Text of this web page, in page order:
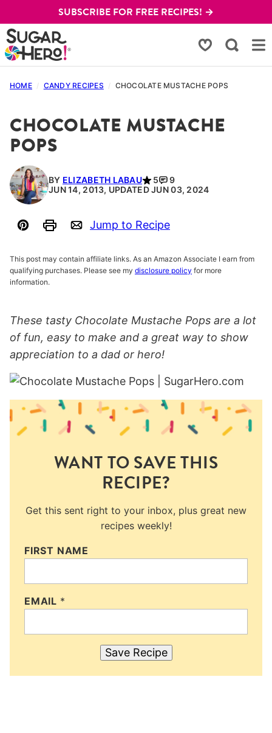
to
content
SUBSCRIBE FOR FREE RECIPES! →
My Favorites
HOME / CANDY RECIPES / CHOCOLATE MUSTACHE POPS
CHOCOLATE MUSTACHE
POPS
BY ELIZABETH LABAU 5
9
JUN 14, 2013, UPDATED JUN 03, 2024
Pin PrintEmail
Jump to Recipe
This post may contain affiliate links. As an Amazon Associate I earn from
qualifying purchases. Please see my disclosure policy for more
information.
These tasty Chocolate Mustache Pops are a lot
of fun, easy to make and a great way to show
appreciation to a dad or hero!
WANT TO SAVE THIS
RECIPE?
Get this sent right to your inbox, plus great new
recipes weekly!
FIRST NAME
EMAIL *
Save Recipe